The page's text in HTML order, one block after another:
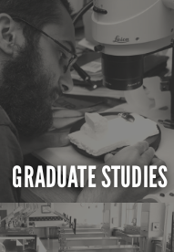
GRADUATE STUDIES